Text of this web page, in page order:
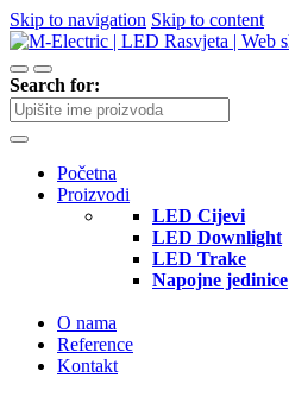
Skip to navigation Skip to content
Search for:
Početna
Proizvodi
LED Cijevi
LED Downlight
LED Trake
Napojne jedinice
O nama
Reference
Kontakt